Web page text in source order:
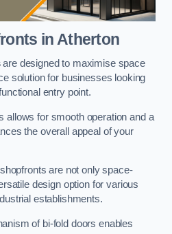
in Atherton
are designed to maximise space
solution for businesses looking
entry point.
allows for smooth operation and a
the overall appeal of your
are not only space-
design option for various
establishments.
of bi-fold doors enables